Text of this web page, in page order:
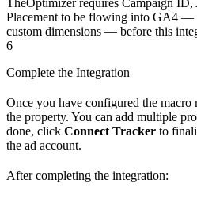
TheOptimizer requires Campaign
Placement to be flowing into GA4 —
custom dimensions — before this
6
Complete the Integration
Once you have configured the macro
the property. You can add multiple
done, click Connect Tracker to
the ad account.
After completing the integration: